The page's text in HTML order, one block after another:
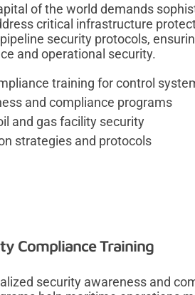
of the world demands
critical infrastructure
security protocols,
and operational security.
training for control
and compliance programs
and gas facility security
strategies and protocols
Compliance Training
security awareness and